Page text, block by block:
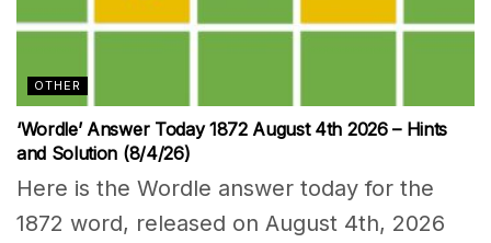
OTHER
‘Wordle’ Answer Today 1872 August 4th 2026 – Hints
and Solution (8/4/26)
Here is the Wordle answer today for the
1872 word, released on August 4th, 2026